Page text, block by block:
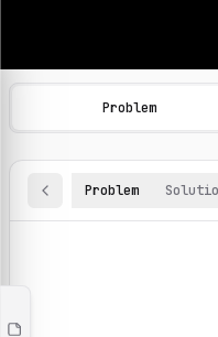
Machine Learning
Browse and solve 100+
Problem
Problem